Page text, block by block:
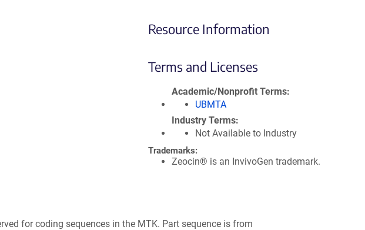
Resource Information
Terms and Licenses
Academic/Nonprofit Terms
UBMTA
Industry Terms
Not Available to Industry
Trademarks:
Zeocin® is an InvivoGen trademark.
for coding sequences in the MTK. Part sequence is from